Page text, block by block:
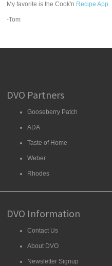
My favorite is the Cook'n Recipe App.
-Tom
DVO Partners
Gooseberry Patch
ADA
Taste of Home
Weber
Rhodes
DVO Information
Contact Us
About DVO
Newsletter Signup